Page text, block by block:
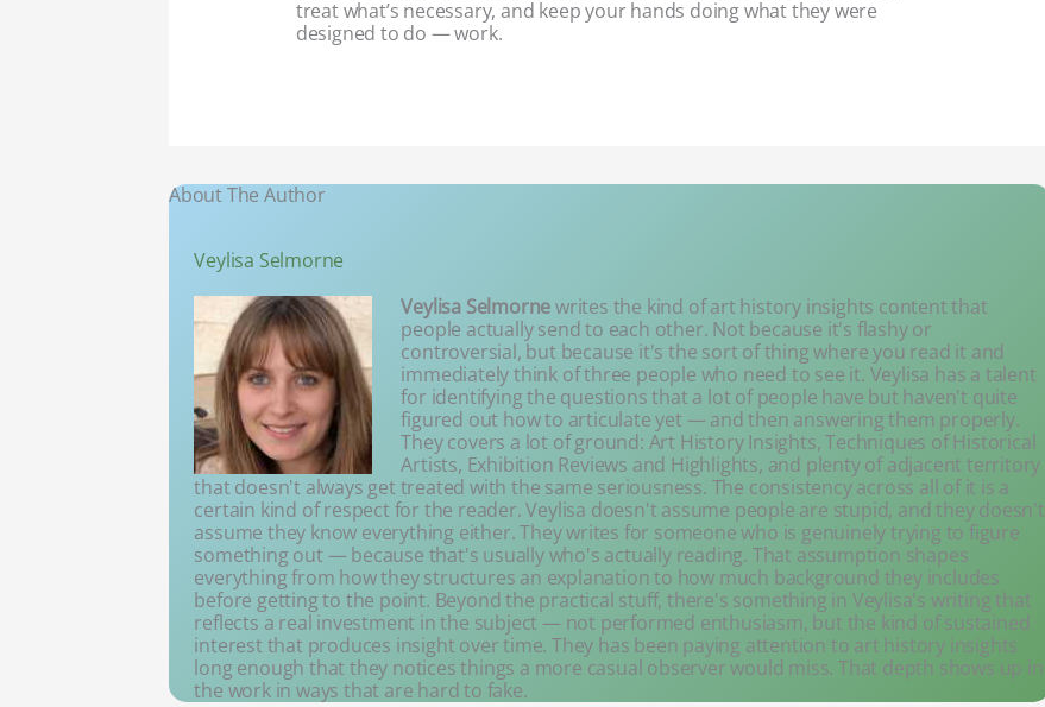
treat what’s necessary, and keep your hands doing what they were
designed to do — work.
About The Author
Veylisa Selmorne
Veylisa Selmornewrites the kind of art history insights content that
people actually send to each other. Not because it's flashy or
controversial, but because it's the sort of thing where you read it and
immediately think of three people who need to see it. Veylisa has a talent
for identifying the questions that a lot of people have but haven't quite
figured out how to articulate yet — and then answering them properly.
They covers a lot of ground: Art History Insights, Techniques of Historical
Artists, Exhibition Reviews and Highlights, and plenty of adjacent territory
that doesn't always get treated with the same seriousness. The consistency across all of it is a
certain kind of respect for the reader. Veylisa doesn't assume people are stupid, and they doesn't
assume they know everything either. They writes for someone who is genuinely trying to figure
something out — because that's usually who's actually reading. That assumption shapes
everything from how they structures an explanation to how much background they includes
before getting to the point. Beyond the practical stuff, there's something in Veylisa's writing that
reflects a real investment in the subject — not performed enthusiasm, but the kind of sustained
interest that produces insight over time. They has been paying attention to art history insights
long enough that they notices things a more casual observer would miss. That depth shows up in
the work in ways that are hard to fake.